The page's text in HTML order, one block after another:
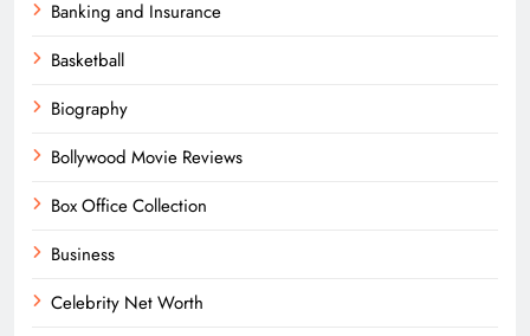
Banking and Insurance
Basketball
Biography
Bollywood Movie Reviews
Box Office Collection
Business
Celebrity Net Worth